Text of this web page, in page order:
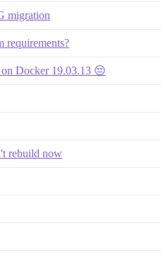
migration
requirements?
Docker 19.03.13 😔
rebuild now